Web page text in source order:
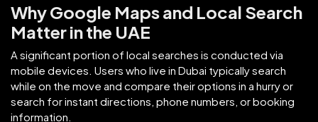
Why Google Maps and Local Search
Matter in the UAE
A significant portion of local searches is conducted via
mobile devices. Users who live in Dubai typically search
while on the move and compare their options in a hurry or
search for instant directions, phone numbers, or booking
information.